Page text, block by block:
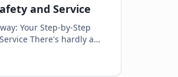
and Service
Your Step-by-Step
hardly a
for any driver than